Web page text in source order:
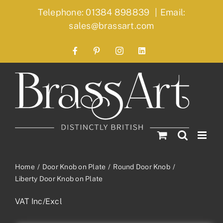
Telephone: 01384 898839 | Email:
sales@brassart.com
FacebookPinterestInstagramLinkedIn
Home Door Knob on Plate
Round Door Knob
Liberty Door Knob on Plate
VAT Inc/Excl